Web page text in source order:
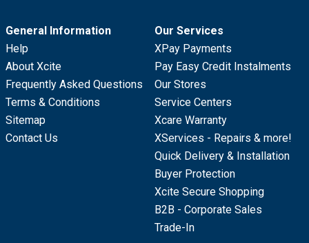
General Information
Help
About Xcite
Frequently Asked Questions
Terms & Conditions
Sitemap
Contact Us
Our Services
XPay Payments
Pay Easy Credit Instalments
Our Stores
Service Centers
Xcare Warranty
XServices - Repairs & more!
Quick Delivery & Installation
Buyer Protection
Xcite Secure Shopping
B2B - Corporate Sales
Trade-In